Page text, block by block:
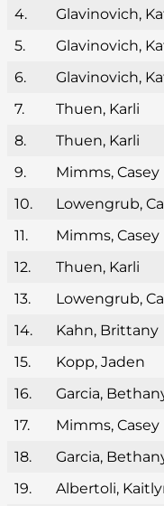
4. Glavinovich,
5.
Glavinovich,
6.
Glavinovich,
7.
Thuen, Karli
8.
Thuen, Karli
9.
Mimms, Casey
10.
Lowengrub,
11.
Mimms, Casey
12.
Thuen, Karli
13.
Lowengrub,
14.
Kahn, Brittany
15.
Kopp, Jaden
16.
Garcia,
17.
Mimms, Casey
18.
Garcia,
19.
Albertoli,